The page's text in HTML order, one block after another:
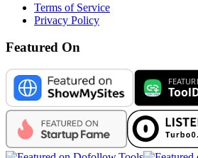
Terms of Service
Privacy Policy
Featured On